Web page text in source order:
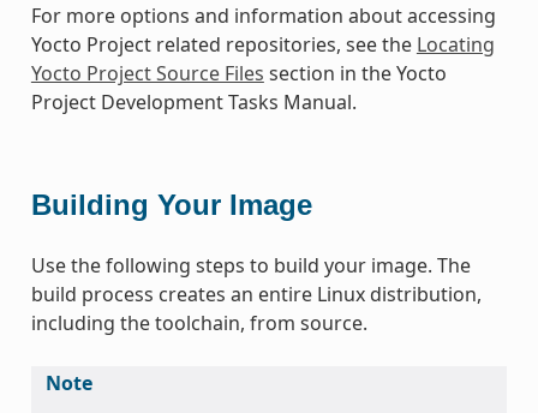
For more options and information about accessing
Yocto Project related repositories, see the Locating
Yocto Project Source Files section in the Yocto
Project Development Tasks Manual.
Building Your Image
Use the following steps to build your image. The
build process creates an entire Linux distribution,
including the toolchain, from source.
Note